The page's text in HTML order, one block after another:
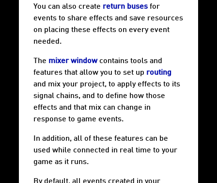
You can also create return buses for
events to share effects and save resources
on placing these effects on every event
needed.
The mixer windowcontains tools and
features that allow you to set up routing
and mix your project, to apply effects to its
signal chains, and to define how those
effects and that mix can change in
response to game events.
In addition, all of these features can be
used while connected in real time to your
game as it runs.